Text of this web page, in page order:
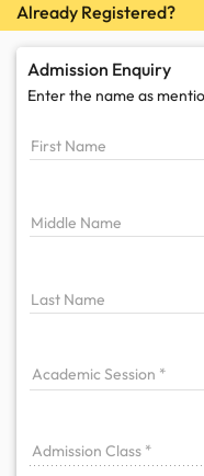
Already Registered?
Admission Enquiry
Enter the name as
First Name
Middle Name
Last Name
Academic Session
Admission Class